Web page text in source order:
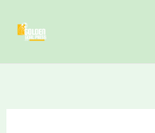
content